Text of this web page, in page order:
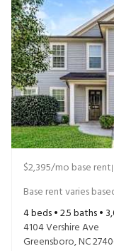
$2,395/mo base rent|
Base rent varies
4beds •2.5baths •
4104 Vershire Ave
Greensboro,NC